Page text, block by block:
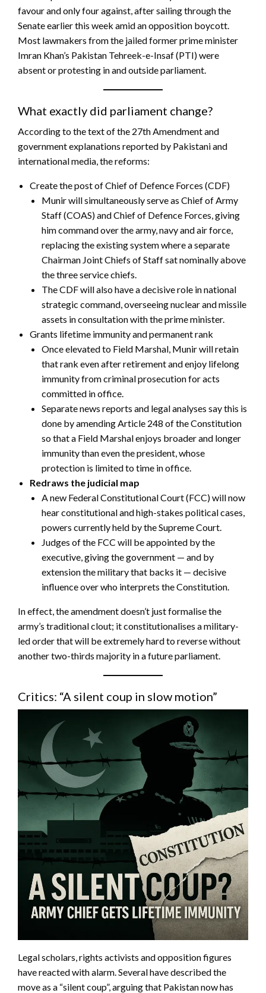
favour and only four against, after sailing through the
Senate earlier this week amid an opposition boycott.
Most lawmakers from the jailed former prime minister
Imran Khan’s Pakistan Tehreek-e-Insaf (PTI) were
absent or protesting in and outside parliament.
What exactly did parliament change?
According to the text of the 27th Amendment and
government explanations reported by Pakistani and
international media, the reforms:
Create the post of Chief of Defence Forces (CDF)
Munir will simultaneously serve as Chief of Army
Staff (COAS) and Chief of Defence Forces, giving
him command over the army, navy and air force,
replacing the existing system where a separate
Chairman Joint Chiefs of Staff sat nominally above
the three service chiefs.
The CDF will also have a decisive role in national
strategic command, overseeing nuclear and missile
assets in consultation with the prime minister.
Grants lifetime immunity and permanent rank
Once elevated to Field Marshal, Munir will retain
that rank even after retirement and enjoy lifelong
immunity from criminal prosecution for acts
committed in office.
Separate news reports and legal analyses say this is
done by amending Article 248 of the Constitution
so that a Field Marshal enjoys broader and longer
immunity than even the president, whose
protection is limited to time in office.
Redraws the judicial map
A new Federal Constitutional Court (FCC) will now
hear constitutional and high-stakes political cases,
powers currently held by the Supreme Court.
Judges of the FCC will be appointed by the
executive, giving the government — and by
extension the military that backs it — decisive
influence over who interprets the Constitution.
In effect, the amendment doesn’t just formalise the
army’s traditional clout; it constitutionalises a military-
led order that will be extremely hard to reverse without
another two-thirds majority in a future parliament.
Critics: “A silent coup in slow motion”
Legal scholars, rights activists and opposition figures
have reacted with alarm. Several have described the
move as a “silent coup”, arguing that Pakistan now has